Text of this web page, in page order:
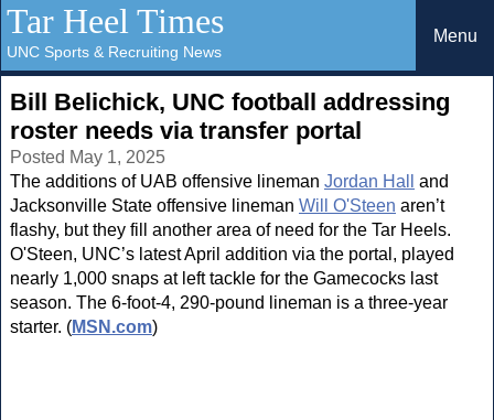
Tar Heel Times
UNC Sports & Recruiting News
Menu
Bill Belichick, UNC football addressing
roster needs via transfer portal
Posted May 1, 2025
The additions of UAB offensive lineman Jordan Hall
and
Jacksonville State offensive lineman Will O'Steen aren’t
flashy, but they fill another area of need for the Tar Heels.
O'Steen, UNC’s latest April addition via the portal, played
nearly 1,000 snaps at left tackle for the Gamecocks last
season. The 6-foot-4, 290-pound lineman is a three-year
starter. (MSN.com)